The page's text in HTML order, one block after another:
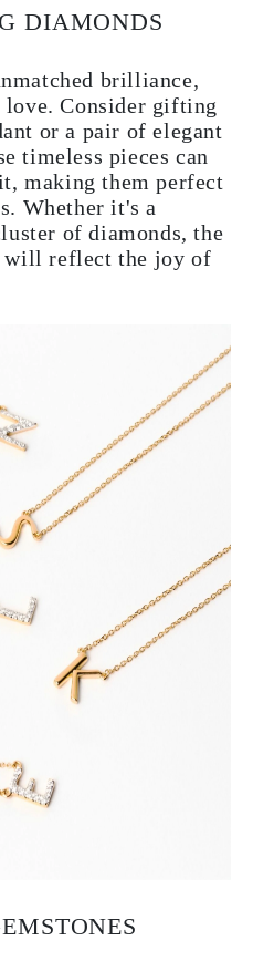
DIAMONDS
brilliance,
Consider gifting
or a pair of elegant
timeless pieces can
making them perfect
Whether it's a
of diamonds, the
will reflect the joy of